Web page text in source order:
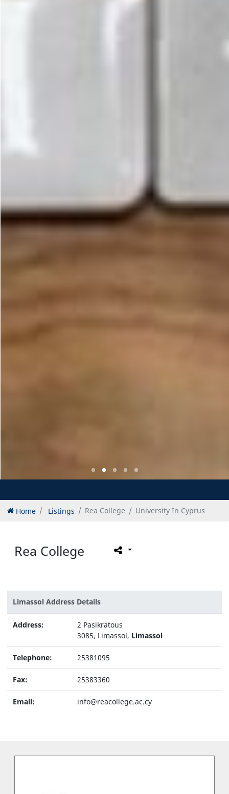
Home Listings Rea College University In Cyprus
Rea College
Limassol Address Details
Address:
2 Pasikratous
3085, Limassol, Limassol
Telephone: 25381095
Fax: 25383360
Email: info@reacollege.ac.cy